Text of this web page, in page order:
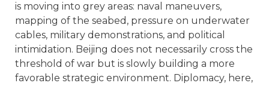
is moving into grey areas: naval maneuvers,
mapping of the seabed, pressure on underwater
cables, military demonstrations, and political
intimidation. Beijing does not necessarily cross the
threshold of war but is slowly building a more
favorable strategic environment. Diplomacy, here,